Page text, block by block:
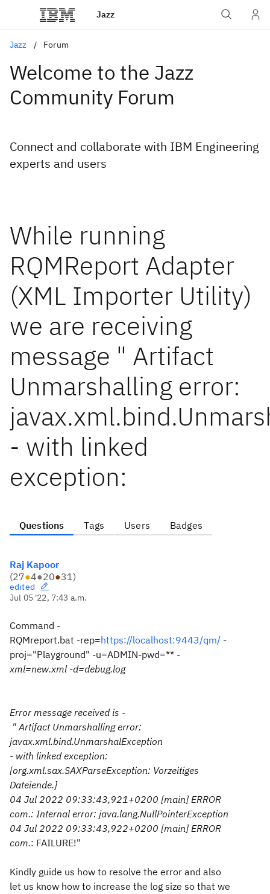
Jazz
Jazz Forum
Welcome to the Jazz
Community Forum
Connect and collaborate with IBM Engineering
experts and users
While running
RQMReport Adapter
(XML Importer Utility)
we are receiving
message " Artifact
Unmarshalling error:
- with linked
exception:
Questions Tags Users Badges
Raj Kapoor
(27●4●20●31)
edited
Jul 05 '22, 7:43 a.m.
Command -
RQMreport.bat -rep=https://localhost:9443/qm/ -
proj="Playground" -u=ADMIN-pwd=** -
xml=new.xml -d=debug.log
Error message received is -
" Artifact Unmarshalling error:
javax.xml.bind.UnmarshalException
- with linked exception:
[org.xml.sax.SAXParseException: Vorzeitiges
Dateiende.]
04 Jul 2022 09:33:43,921+0200 [main] ERROR
com.: Internal error: java.lang.NullPointerException
04 Jul 2022 09:33:43,922+0200 [main] ERROR
com.: FAILURE!"
Kindly guide us how to resolve the error and also
let us know how to increase the log size so that we